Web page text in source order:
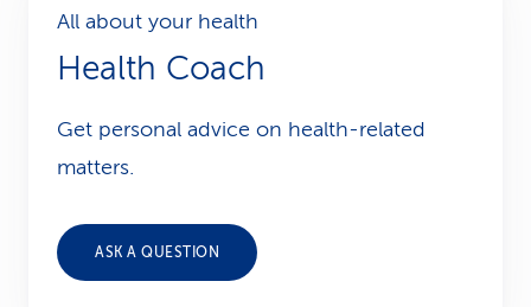
All about your health
Health Coach
Get personal advice on health-related
matters.
ASK A QUESTION